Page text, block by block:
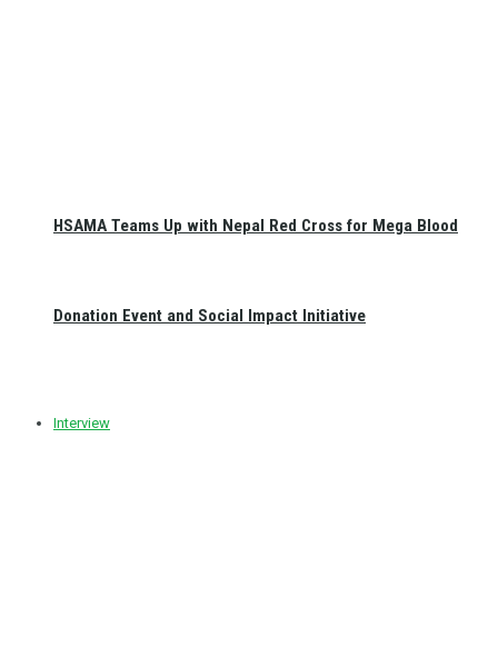
HSAMA Teams Up with Nepal Red Cross for Mega Blood
Donation Event and Social Impact Initiative
Interview